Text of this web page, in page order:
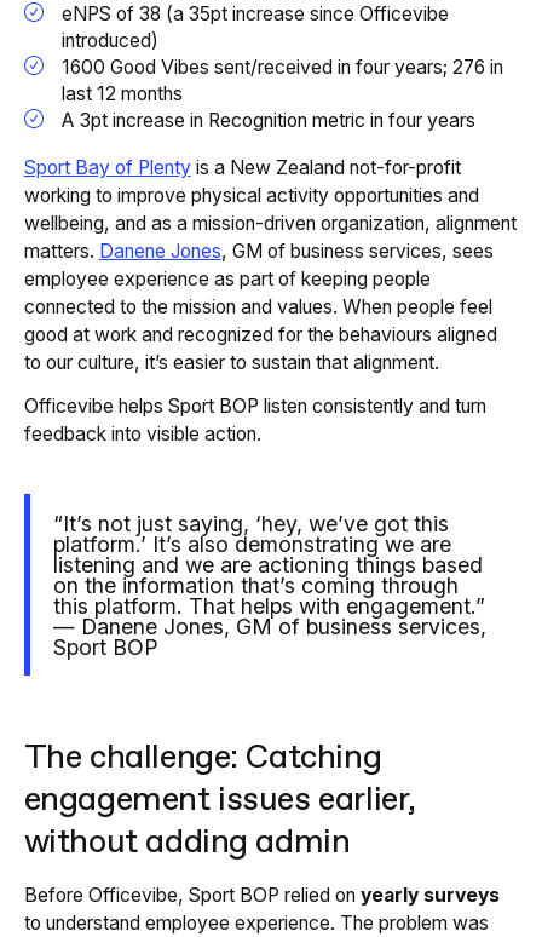
eNPS of 38 (a 35pt increase since Officevibe
introduced)
1600 Good Vibes sent/received in four years; 276 in
last 12 months
A 3pt increase in Recognition metric in four years
Sport Bay of Plentyis a New Zealand not-for-profit
working to improve physical activity opportunities and
wellbeing, and as a mission-driven organization, alignment
matters. Danene Jones, GM of business services, sees
employee experience as part of keeping people
connected to the mission and values. When people feel
good at work and recognized for the behaviours aligned
to our culture, it’s easier to sustain that alignment.
Officevibe helps Sport BOP listen consistently and turn
feedback into visible action.
“It’s not just saying, ‘hey, we’ve got this
platform.’ It’s also demonstrating we are
listening and we are actioning things based
on the information that’s coming through
this platform. That helps with engagement.”
— Danene Jones, GM of business services,
Sport BOP
The challenge: Catching
engagement issues earlier,
without adding admin
Before Officevibe, Sport BOP relied on yearly surveys
to understand employee experience. The problem was